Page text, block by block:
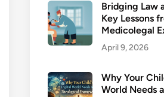
Bridging Law
Key Lessons
Medicolegal
April 9, 2026
Why Your
World Needs